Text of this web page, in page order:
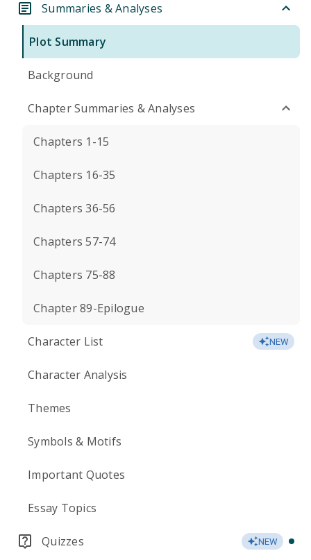
Summaries & Analyses
Plot Summary
Background
Chapter Summaries & Analyses
Chapters 1-15
Chapters 16-35
Chapters 36-56
Chapters 57-74
Chapters 75-88
Chapter 89-Epilogue
Character List NEW
Character Analysis
Themes
Symbols & Motifs
Important Quotes
Essay Topics
Quizzes NEW